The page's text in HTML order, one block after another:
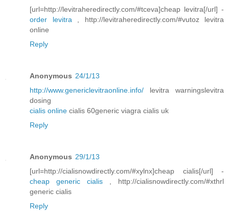
[url=http://levitraheredirectly.com/#tceva]cheap levitra[/url] -
order levitra, http://levitraheredirectly.com/#vutoz levitra
online
Reply
Anonymous 24/1/13
http://www.genericlevitraonline.info/ levitra warningslevitra
dosing
cialis online cialis 60generic viagra cialis uk
Reply
Anonymous 29/1/13
[url=http://cialisnowdirectly.com/#xylnx]cheap cialis[/url] -
cheap generic cialis , http://cialisnowdirectly.com/#xthrl
generic cialis
Reply